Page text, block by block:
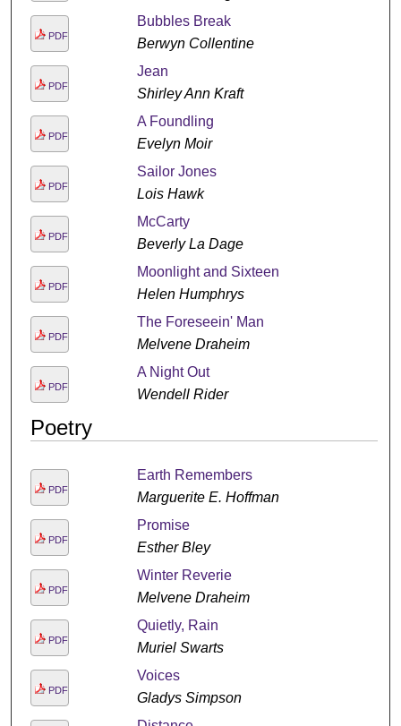
PDF
Bubbles Break
Berwyn Collentine
PDF
Jean
Shirley Ann Kraft
PDF
A Foundling
Evelyn Moir
PDF
Sailor Jones
Lois Hawk
PDF
McCarty
Beverly La Dage
PDF
Moonlight and Sixteen
Helen Humphrys
PDF
The Foreseein' Man
Melvene Draheim
PDF
A Night Out
Wendell Rider
Poetry
PDF
Earth Remembers
Marguerite E. Hoffman
PDF
Promise
Esther Bley
PDF
Winter Reverie
Melvene Draheim
PDF
Quietly, Rain
Muriel Swarts
PDF
Voices
Gladys Simpson